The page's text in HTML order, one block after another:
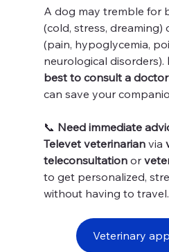
A dog may tremble for
(cold, stress, dreaming)
(pain, hypoglycemia,
neurological disorders).
best to consult a doctor
can save your
📞 Need immediate
Televet veterinarian via
teleconsultation or
to get personalized,
without having to travel.
Veterinary